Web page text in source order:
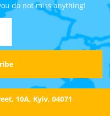
do not miss anything!
10A, Kyiv, 04071